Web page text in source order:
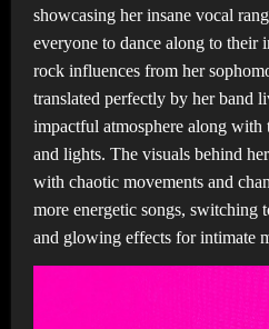
showcasing her insane vocal
everyone to dance along to their
rock influences from her
translated perfectly by her band
impactful atmosphere along with
and lights. The visuals behind
with chaotic movements and
more energetic songs, switching
and glowing effects for intimate